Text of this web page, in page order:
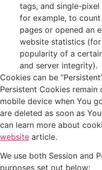
tags, and single-
for example, to
pages or opened an
website statistics
popularity of a
and server integrity).
Cookies can be
Persistent Cookies
mobile device when You
are deleted as soon as
can learn more about
website article.
We use both Session and
purposes set out below: